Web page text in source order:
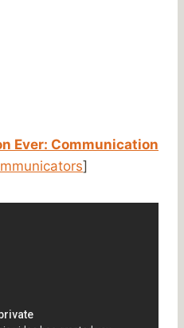
Ever: Communication
]